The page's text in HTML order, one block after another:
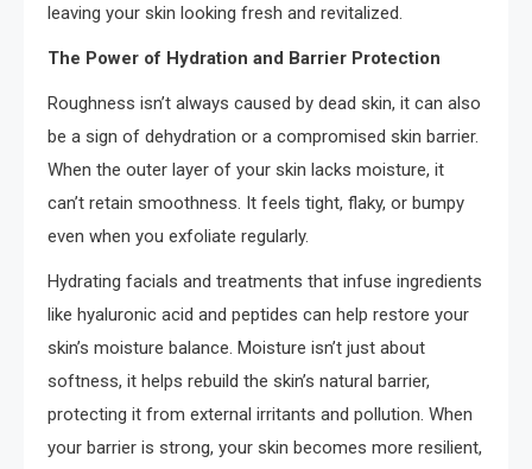
leaving your skin looking fresh and revitalized.
The Power of Hydration and Barrier Protection
Roughness isn’t always caused by dead skin, it can also
be a sign of dehydration or a compromised skin barrier.
When the outer layer of your skin lacks moisture, it
can’t retain smoothness. It feels tight, flaky, or bumpy
even when you exfoliate regularly.
Hydrating facials and treatments that infuse ingredients
like hyaluronic acid and peptides can help restore your
skin’s moisture balance. Moisture isn’t just about
softness, it helps rebuild the skin’s natural barrier,
protecting it from external irritants and pollution. When
your barrier is strong, your skin becomes more resilient,